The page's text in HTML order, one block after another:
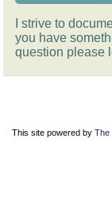
I strive to
you have
question please
This site powered by The